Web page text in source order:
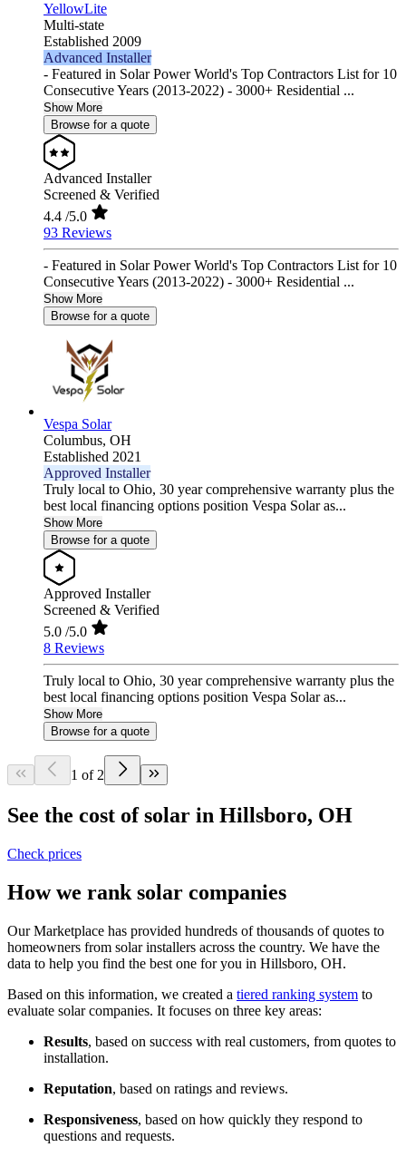
YellowLite
Multi-state
Established 2009
Advanced Installer
- Featured in Solar Power World's Top Contractors List for 10
Consecutive Years (2013-2022) - 3000+ Residential ...
Show More
Browse for a quote
Advanced Installer
Screened & Verified
4.4 /5.0
93 Reviews
- Featured in Solar Power World's Top Contractors List for 10
Consecutive Years (2013-2022) - 3000+ Residential ...
Show More
Browse for a quote
Vespa Solar
Columbus, OH
Established 2021
Approved Installer
Truly local to Ohio, 30 year comprehensive warranty plus the
best local financing options position Vespa Solar as...
Show More
Browse for a quote
Approved Installer
Screened & Verified
5.0 /5.0
8 Reviews
Truly local to Ohio, 30 year comprehensive warranty plus the
best local financing options position Vespa Solar as...
Show More
Browse for a quote
1 of 2
See the cost of solar in Hillsboro, OH
Check prices
How we rank solar companies
Our Marketplace has provided hundreds of thousands of quotes to
homeowners from solar installers across the country. We have the
data to help you find the best one for you in Hillsboro, OH.
Based on this information, we created a tiered ranking system to
evaluate solar companies. It focuses on three key areas:
Results, based on success with real customers, from quotes to
installation.
Reputation, based on ratings and reviews.
Responsiveness, based on how quickly they respond to
questions and requests.